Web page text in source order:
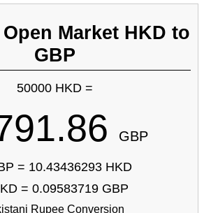
Market HKD to
GBP
50000 HKD =
GBP
= 10.43436293 HKD
= 0.09583719 GBP
Rupee Conversion